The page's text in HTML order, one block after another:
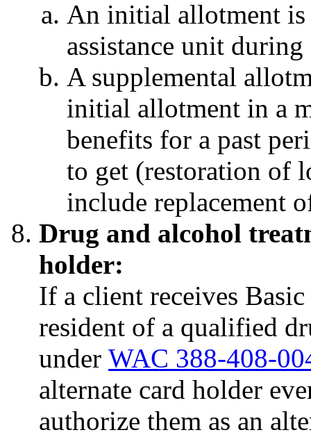
An initial allotment is
assistance unit
A supplemental
initial allotment in a
benefits for a past
to get (restoration of
include replacement
Drug and alcohol
holder:
If a client receives
resident of a qualified
under WAC 388-408-
alternate card holder
authorize them as an